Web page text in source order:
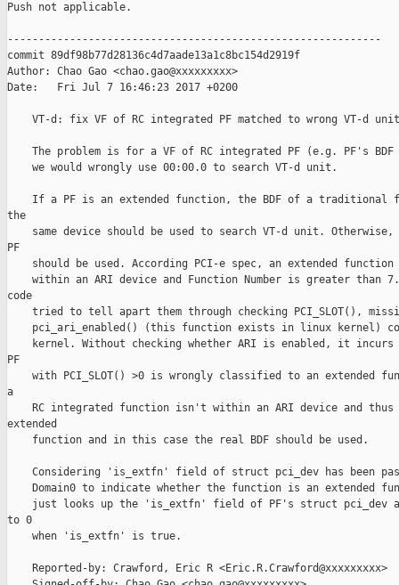
Push not applicable.
------------------------------------------------------------
commit 89df98b77d28136c4d7aade13a1c8bc154d2919f
Author: Chao Gao <chao.gao@xxxxxxxxx>
Date:   Fri Jul 7 16:46:23 2017 +0200
    VT-d: fix VF of RC integrated PF matched to wrong VT-d unit
The problem is for a VF of RC integrated PF (e.g. PF's BDF
    we would wrongly use 00:00.0 to search VT-d unit.
If a PF is an extended function, the BDF of a traditional
the
same device should be used to search VT-d unit.
PF
should be used. According PCI-e spec, an extended function
within an ARI device and Function Number is greater than
code
tried to tell apart them through checking PCI_SLOT(),
pci_ari_enabled() (this function exists in linux kernel)
kernel. Without checking whether ARI is enabled, it
PF
with PCI_SLOT() >0 is wrongly classified to an extended
a
RC integrated function isn't within an ARI device and
extended
    function and in this case the real BDF should be used.
Considering 'is_extfn' field of struct pci_dev has been
Domain0 to indicate whether the function is an extended
just looks up the 'is_extfn' field of PF's struct pci_dev
to 0
    when 'is_extfn' is true.
    Reported-by: Crawford, Eric R <Eric.R.Crawford@xxxxxxxxx>